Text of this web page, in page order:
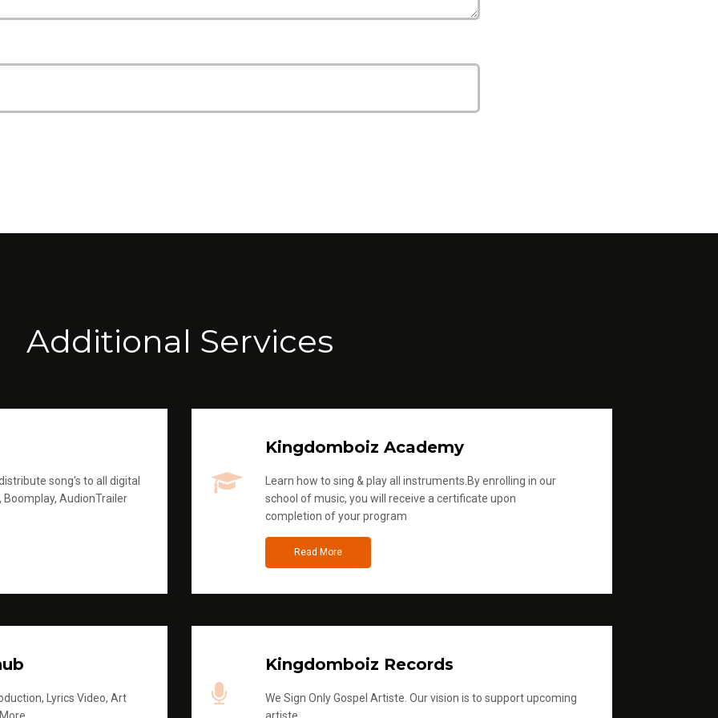
Additional Services
song's to all digital
AudionTrailer
Kingdomboiz Academy
Learn how to sing & play all instruments.By enrolling in our
school of music, you will receive a certificate upon
completion of your program
Read More
Lyrics Video, Art
Kingdomboiz Records
We Sign Only Gospel Artiste. Our vision is to support upcoming